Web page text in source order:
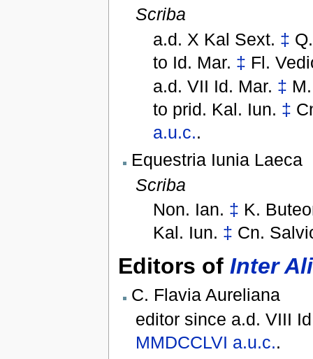
Scriba
a.d. X Kal Sext. ‡
to Id. Mar. ‡ Fl.
a.d. VII Id. Mar. ‡
to prid. Kal. Iun. ‡
a.u.c..
Equestria Iunia Laeca
Scriba
Non. Ian. ‡ K.
Kal. Iun. ‡ Cn.
Editors of Inter
C. Flavia Aureliana
editor since a.d. VIII
MMDCCLVI a.u.c..